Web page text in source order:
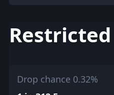
Restricted
Drop chance 0.32%